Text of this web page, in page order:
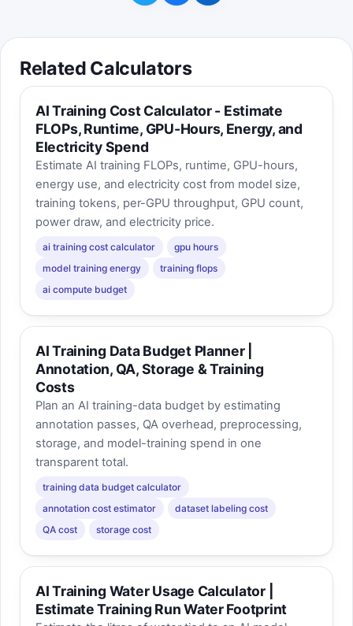
Related Calculators
AI Training Cost Calculator - Estimate
FLOPs, Runtime, GPU-Hours, Energy, and
Electricity Spend
Estimate AI training FLOPs, runtime, GPU-hours,
energy use, and electricity cost from model size,
training tokens, per-GPU throughput, GPU count,
power draw, and electricity price.
ai training cost calculator
gpu hours
model training energy
training flops
ai compute budget
AI Training Data Budget Planner |
Annotation, QA, Storage & Training
Costs
Plan an AI training-data budget by estimating
annotation passes, QA overhead, preprocessing,
storage, and model-training spend in one
transparent total.
training data budget calculator
annotation cost estimator
dataset labeling cost
QA cost
storage cost
AI Training Water Usage Calculator |
Estimate Training Run Water Footprint